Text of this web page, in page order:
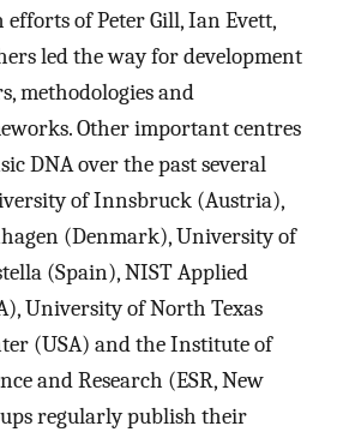
of Peter Gill, Ian Evett,
led the way for development
methodologies and
Other important centres
DNA over the past several
of Innsbruck (Austria),
(Denmark), University of
(Spain), NIST Applied
University of North Texas
(USA) and the Institute of
and Research (ESR, New
regularly publish their